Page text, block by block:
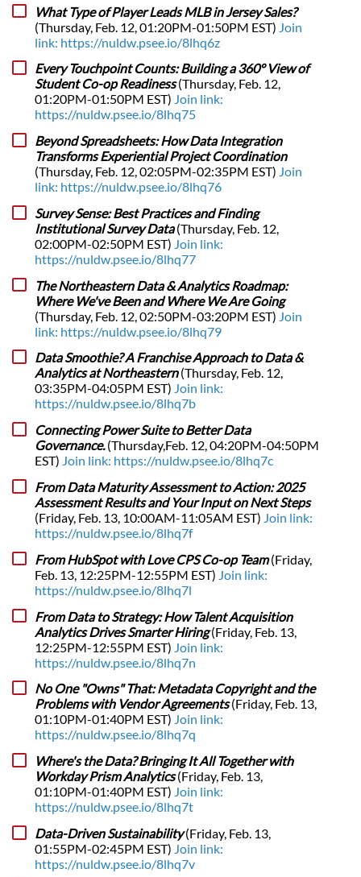
What Type of Player Leads MLB in Jersey Sales?
(Thursday, Feb. 12, 01:20PM-01:50PM EST) Join
link: https://nuldw.psee.io/8lhq6z
Every Touchpoint Counts: Building a 360° View of
Student Co-op Readiness(Thursday, Feb. 12,
01:20PM-01:50PM EST) Join link:
https://nuldw.psee.io/8lhq75
Beyond Spreadsheets: How Data Integration
Transforms Experiential Project Coordination
(Thursday, Feb. 12, 02:05PM-02:35PM EST) Join
link: https://nuldw.psee.io/8lhq76
Survey Sense: Best Practices and Finding
Institutional Survey Data(Thursday, Feb. 12,
02:00PM-02:50PM EST) Join link:
https://nuldw.psee.io/8lhq77
The Northeastern Data & Analytics Roadmap:
Where We've Been and Where We Are Going
(Thursday, Feb. 12, 02:50PM-03:20PM EST) Join
link: https://nuldw.psee.io/8lhq79
Data Smoothie? A Franchise Approach to Data &
Analytics at Northeastern(Thursday, Feb. 12,
03:35PM-04:05PM EST) Join link:
https://nuldw.psee.io/8lhq7b
Connecting Power Suite to Better Data
Governance.(Thursday,Feb. 12, 04:20PM-04:50PM
EST) Join link: https://nuldw.psee.io/8lhq7c
From Data Maturity Assessment to Action: 2025
Assessment Results and Your Input on Next Steps
(Friday, Feb. 13, 10:00AM-11:05AM EST) Join link:
https://nuldw.psee.io/8lhq7f
From HubSpot with Love CPS Co-op Team(Friday,
Feb. 13, 12:25PM-12:55PM EST) Join link:
https://nuldw.psee.io/8lhq7l
From Data to Strategy: How Talent Acquisition
Analytics Drives Smarter Hiring(Friday, Feb. 13,
12:25PM-12:55PM EST) Join link:
https://nuldw.psee.io/8lhq7n
No One "Owns" That: Metadata Copyright and the
Problems with Vendor Agreements(Friday, Feb. 13,
01:10PM-01:40PM EST) Join link:
https://nuldw.psee.io/8lhq7q
Where's the Data? Bringing It All Together with
Workday Prism Analytics(Friday, Feb. 13,
01:10PM-01:40PM EST) Join link:
https://nuldw.psee.io/8lhq7t
Data-Driven Sustainability(Friday, Feb. 13,
01:55PM-02:45PM EST) Join link:
https://nuldw.psee.io/8lhq7v